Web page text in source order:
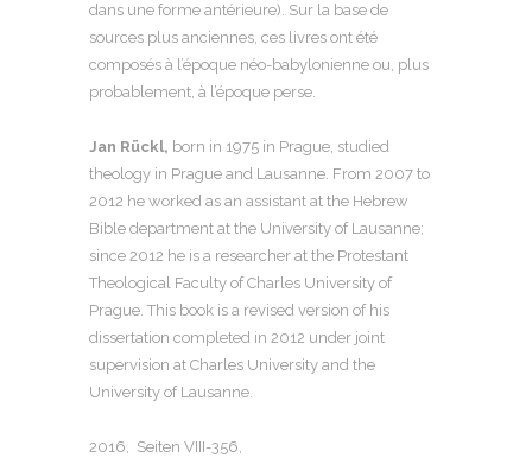
dans une forme antérieure). Sur la base de
sources plus anciennes, ces livres ont été
composés à l’époque néo-babylonienne ou, plus
probablement, à l’époque perse.
Jan Rückl, born in 1975 in Prague, studied
theology in Prague and Lausanne. From 2007 to
2012 he worked as an assistant at the Hebrew
Bible department at the University of Lausanne;
since 2012 he is a researcher at the Protestant
Theological Faculty of Charles University of
Prague. This book is a revised version of his
dissertation completed in 2012 under joint
supervision at Charles University and the
University of Lausanne.
2016, Seiten VIII-356,